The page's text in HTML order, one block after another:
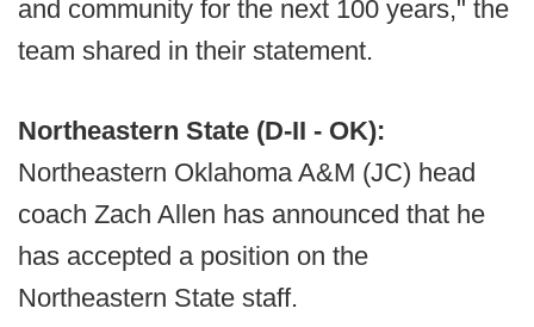
and community for the next 100 years," the
team shared in their statement.
Northeastern State (D-II - OK):
Northeastern Oklahoma A&M (JC) head
coach Zach Allen has announced that he
has accepted a position on the
Northeastern State staff.